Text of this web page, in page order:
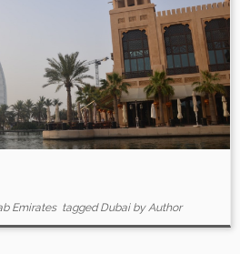
Emirates taggedDubai byAuthor